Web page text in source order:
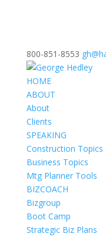
800-851-8553
HOME
ABOUT
About
Clients
SPEAKING
Construction Topics
Business Topics
Mtg Planner Tools
BIZCOACH
Bizgroup
Boot Camp
Strategic Biz Plans